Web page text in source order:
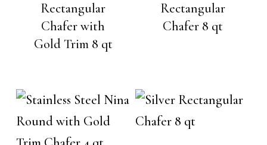
Rectangular
Chafer with
Gold Trim 8 qt
Rectangular
Chafer 8 qt